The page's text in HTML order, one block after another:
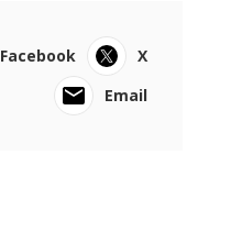
Facebook
X
Email